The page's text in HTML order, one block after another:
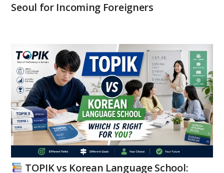
Seoul for Incoming Foreigners
TOPIK vs Korean Language School: